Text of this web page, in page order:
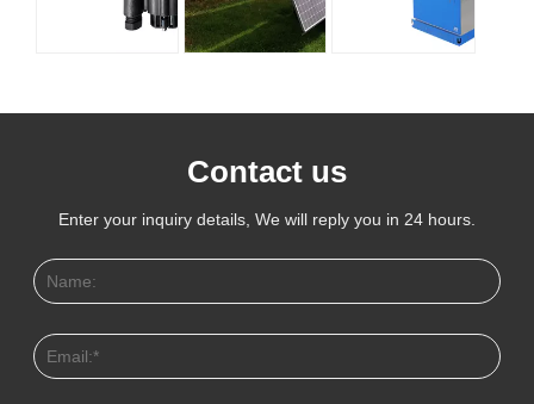
Contact us
Enter your inquiry details, We will reply you in 24 hours.